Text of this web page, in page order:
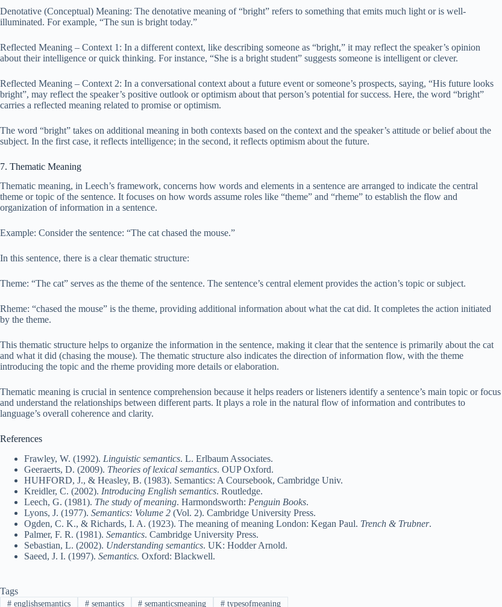
Denotative (Conceptual) Meaning: The denotative meaning of “bright” refers to something that emits much light or is well-
illuminated. For example, “The sun is bright today.”
Reflected Meaning – Context 1: In a different context, like describing someone as “bright,” it may reflect the speaker’s opinion
about their intelligence or quick thinking. For instance, “She is a bright student” suggests someone is intelligent or clever.
Reflected Meaning – Context 2: In a conversational context about a future event or someone’s prospects, saying, “His future looks
bright”, may reflect the speaker’s positive outlook or optimism about that person’s potential for success. Here, the word “bright”
carries a reflected meaning related to promise or optimism.
The word “bright” takes on additional meaning in both contexts based on the context and the speaker’s attitude or belief about the
subject. In the first case, it reflects intelligence; in the second, it reflects optimism about the future.
7. Thematic Meaning
Thematic meaning, in Leech’s framework, concerns how words and elements in a sentence are arranged to indicate the central
theme or topic of the sentence. It focuses on how words assume roles like “theme” and “rheme” to establish the flow and
organization of information in a sentence.
Example: Consider the sentence: “The cat chased the mouse.”
In this sentence, there is a clear thematic structure:
Theme: “The cat” serves as the theme of the sentence. The sentence’s central element provides the action’s topic or subject.
Rheme: “chased the mouse” is the theme, providing additional information about what the cat did. It completes the action initiated
by the theme.
This thematic structure helps to organize the information in the sentence, making it clear that the sentence is primarily about the cat
and what it did (chasing the mouse). The thematic structure also indicates the direction of information flow, with the theme
introducing the topic and the rheme providing more details or elaboration.
Thematic meaning is crucial in sentence comprehension because it helps readers or listeners identify a sentence’s main topic or focus
and understand the relationships between different parts. It plays a role in the natural flow of information and contributes to
language’s overall coherence and clarity.
References
Frawley, W. (1992). Linguistic semantics. L. Erlbaum Associates.
Geeraerts, D. (2009). Theories of lexical semantics. OUP Oxford.
HUHFORD, J., & Heasley, B. (1983). Semantics: A Coursebook, Cambridge Univ.
Kreidler, C. (2002). Introducing English semantics. Routledge.
Leech, G. (1981). The study of meaning. Harmondsworth: Penguin Books.
Lyons, J. (1977). Semantics: Volume 2 (Vol. 2). Cambridge University Press.
Ogden, C. K., & Richards, I. A. (1923). The meaning of meaning London: Kegan Paul. Trench & Trubner.
Palmer, F. R. (1981). Semantics. Cambridge University Press.
Sebastian, L. (2002). Understanding semantics. UK: Hodder Arnold.
Saeed, J. I. (1997). Semantics. Oxford: Blackwell.
Tags
#englishsemantics #semantics # semanticsmeaning # typesofmeaning